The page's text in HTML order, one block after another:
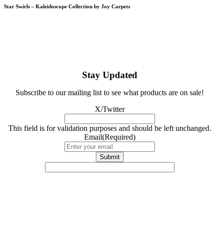
Star Swirls – Kaleidoscope Collection by Joy Carpets
Stay Updated
Subscribe to our mailing list to see what products are on sale!
X/Twitter
This field is for validation purposes and should be left unchanged.
Email(Required)